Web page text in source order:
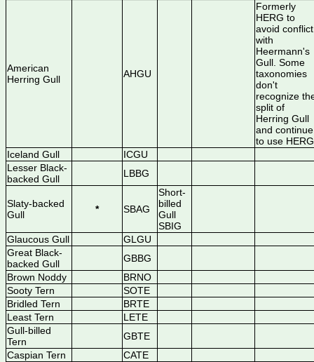
American
Herring Gull
AHGU
Formerly
HERG to
avoid conflict
with
Heermann's
Gull. Some
taxonomies
don't
recognize
split of
Herring Gull
and continue
to use
Iceland Gull
ICGU
Lesser Black-
backed Gull
LBBG
Slaty-backed
Gull
* SBAG
Short-
billed
Gull
SBIG
Glaucous Gull
GLGU
Great Black-
backed Gull
GBBG
Brown Noddy
BRNO
Sooty Tern
SOTE
Bridled Tern
BRTE
Least Tern
LETE
Gull-billed
Tern
GBTE
Caspian Tern
CATE